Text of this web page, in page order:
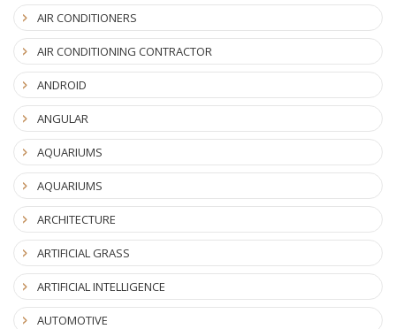
AIR CONDITIONERS
AIR CONDITIONING CONTRACTOR
ANDROID
ANGULAR
AQUARIUMS
AQUARIUMS
ARCHITECTURE
ARTIFICIAL GRASS
ARTIFICIAL INTELLIGENCE
AUTOMOTIVE